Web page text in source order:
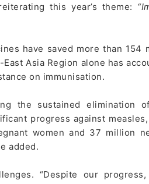
this year’s theme:
have saved more than
Asia Region alone has
on immunisation.
the sustained elimination
progress against
women and 37 million
added.
“Despite our